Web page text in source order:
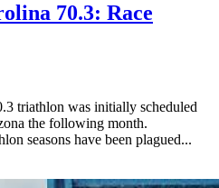
70.3: Race
triathlon was initially scheduled
the following month.
seasons have been plagued...